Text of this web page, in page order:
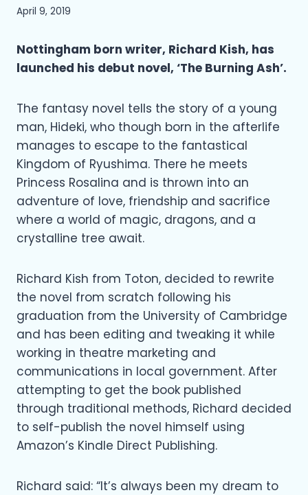
April 9, 2019
Nottingham born writer, Richard Kish, has
launched his debut novel, ‘The Burning Ash’.
The fantasy novel tells the story of a young
man, Hideki, who though born in the afterlife
manages to escape to the fantastical
Kingdom of Ryushima. There he meets
Princess Rosalina and is thrown into an
adventure of love, friendship and sacrifice
where a world of magic, dragons, and a
crystalline tree await.
Richard Kish from Toton, decided to rewrite
the novel from scratch following his
graduation from the University of Cambridge
and has been editing and tweaking it while
working in theatre marketing and
communications in local government. After
attempting to get the book published
through traditional methods, Richard decided
to self-publish the novel himself using
Amazon’s Kindle Direct Publishing.
Richard said: “It’s always been my dream to